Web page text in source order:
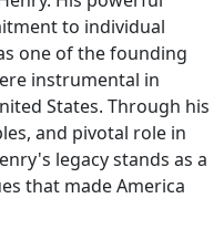
to individual
one of the founding
instrumental in
States. Through his
and pivotal role in
legacy stands as a
that made America